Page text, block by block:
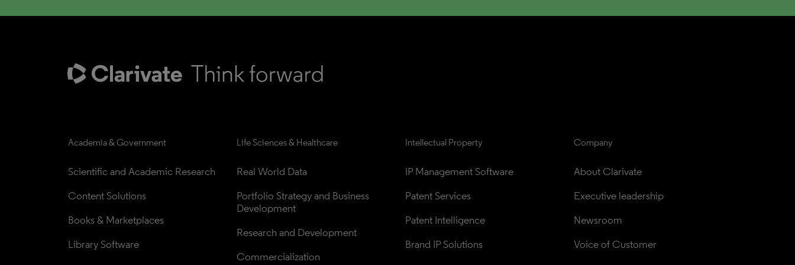
Academia & Government
Scientific and Academic Research
Content Solutions
Books & Marketplaces
Library Software
Life Sciences & Healthcare
Real World Data
Portfolio Strategy and Business
Development
Research and Development
Commercialization
Intellectual Property
IP Management Software
Patent Services
Patent Intelligence
Brand IP Solutions
Company
About Clarivate
Executive leadership
Newsroom
Voice of Customer